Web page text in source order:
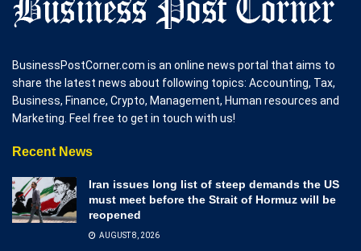
BusinessPostCorner.com is an online news portal that aims to
share the latest news about following topics: Accounting, Tax,
Business, Finance, Crypto, Management, Human resources and
Marketing. Feel free to get in touch with us!
Recent News
Iran issues long list of steep demands the US
must meet before the Strait of Hormuz will be
reopened
AUGUST 8, 2026